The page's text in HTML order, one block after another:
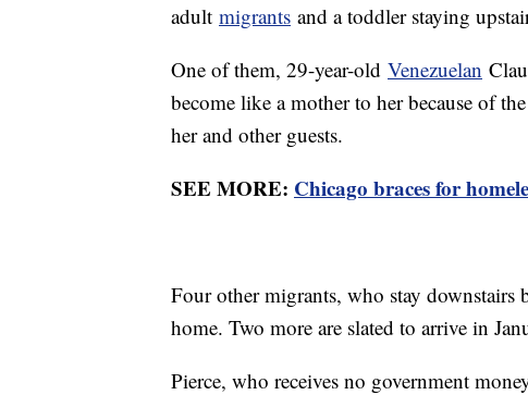
adult migrants and a toddler staying
One of them, 29-year-old Venezuelan
become like a mother to her because of
her and other guests.
SEE MORE: Chicago braces for
Four other migrants, who stay downstairs
home. Two more are slated to arrive in
Pierce, who receives no government